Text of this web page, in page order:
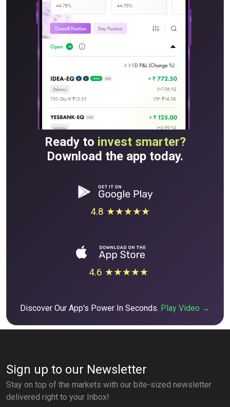
Ready to invest smarter?
Download the app today.
4.8 ★★★★★
4.6 ★★★★★
Discover Our App's Power In Seconds. Play Video →
Sign up to our Newsletter
Stay on top of the markets with our bite-sized newsletter
delivered right to your Inbox!